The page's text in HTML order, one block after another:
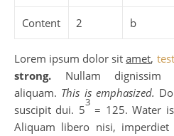
Content 2 b
Lorem ipsum dolor sitamet,
strong. Nullam dignissim
aliquam. This is emphasized.
suscipit dui. 5
3
= 125. Water
Aliquam libero nisi,